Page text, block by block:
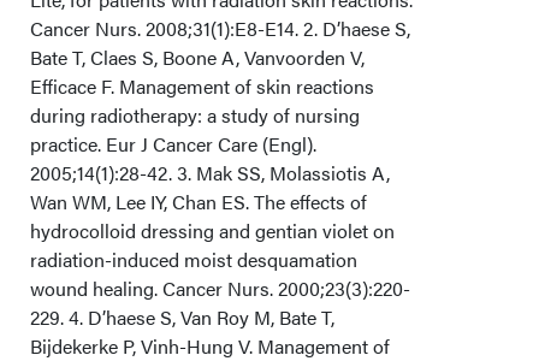
Cancer Nurs. 2008;31(1):E8-E14. 2. D’haese S,
Bate T, Claes S, Boone A, Vanvoorden V,
Efficace F. Management of skin reactions
during radiotherapy: a study of nursing
practice. Eur J Cancer Care (Engl).
2005;14(1):28-42. 3. Mak SS, Molassiotis A,
Wan WM, Lee IY, Chan ES. The effects of
hydrocolloid dressing and gentian violet on
radiation-induced moist desquamation
wound healing. Cancer Nurs. 2000;23(3):220-
229. 4. D’haese S, Van Roy M, Bate T,
Bijdekerke P, Vinh-Hung V. Management of